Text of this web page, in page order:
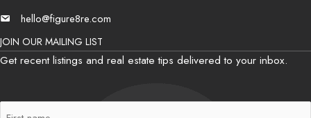
Emailhello@figure8re.com
JOIN OUR MAILING LIST
Get recent listings and real estate tips delivered to your inbox.